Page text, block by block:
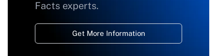
Facts experts.
Get More Information